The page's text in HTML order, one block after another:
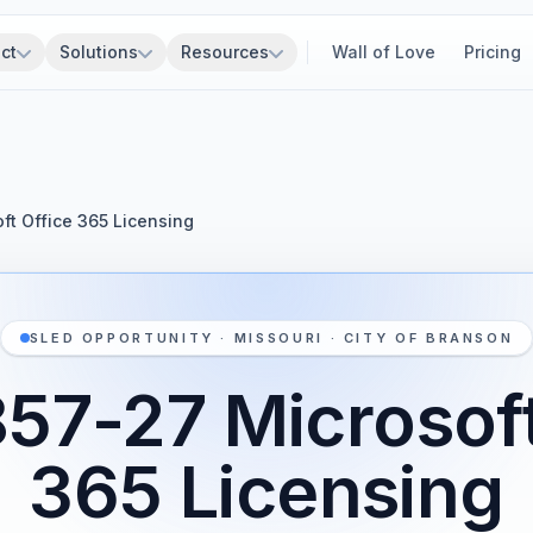
Solutions Resources Wall of Love Pricing
Office 365 Licensing
SLED OPPORTUNITY · MISSOURI · CITY OF BRANSON
27
365 Licensing